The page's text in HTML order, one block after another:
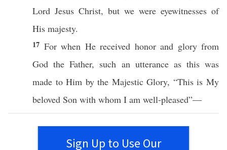
Lord Jesus Christ, but we were eyewitnesses of
His majesty.
17 For when He received honorand gloryfrom
God theFather, such an utteranceas this was
made to Him by the Majestic Glory, “Thisis My
beloved Son with whom I am well-pleased”—
Sign Up to Use Our